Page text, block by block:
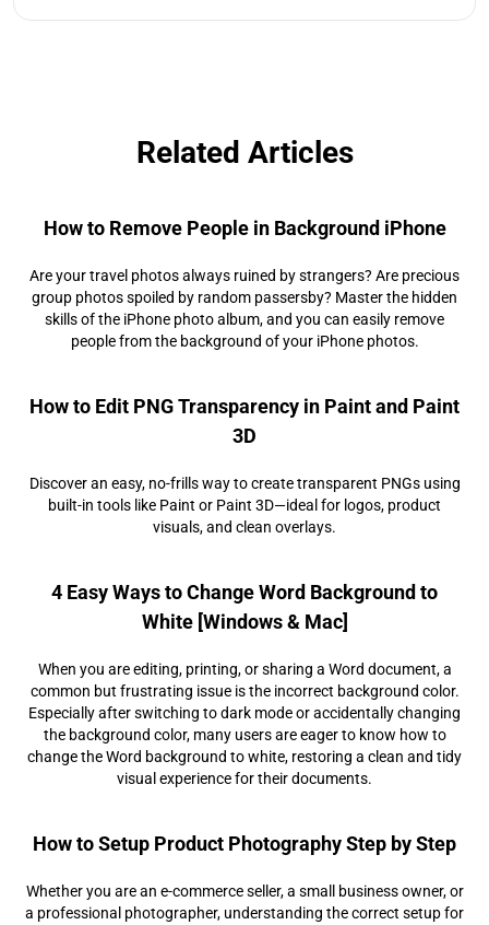
Related Articles
How to Remove People in Background iPhone
Are your travel photos always ruined by strangers? Are precious
group photos spoiled by random passersby? Master the hidden
skills of the iPhone photo album, and you can easily remove
people from the background of your iPhone photos.
How to Edit PNG Transparency in Paint and Paint
3D
Discover an easy, no-frills way to create transparent PNGs using
built-in tools like Paint or Paint 3D—ideal for logos, product
visuals, and clean overlays.
4 Easy Ways to Change Word Background to
White [Windows & Mac]
When you are editing, printing, or sharing a Word document, a
common but frustrating issue is the incorrect background color.
Especially after switching to dark mode or accidentally changing
the background color, many users are eager to know how to
change the Word background to white, restoring a clean and tidy
visual experience for their documents.
How to Setup Product Photography Step by Step
Whether you are an e-commerce seller, a small business owner, or
a professional photographer, understanding the correct setup for